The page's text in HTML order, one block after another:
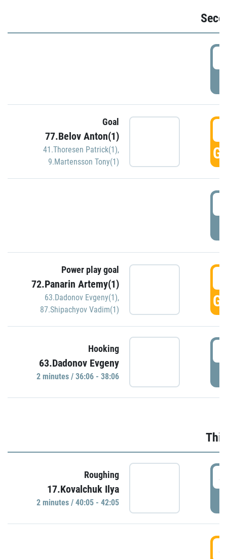
Goal
77.Belov Anton(1)
41.Thoresen Patrick(1),
9.Martensson Tony(1)
Power play goal
72.Panarin Artemy(1)
63.Dadonov Evgeny(1),
87.Shipachyov Vadim(1)
Hooking
63.Dadonov Evgeny
2 minutes / 36:06 - 38:06
Roughing
17.Kovalchuk Ilya
2 minutes / 40:05 - 42:05